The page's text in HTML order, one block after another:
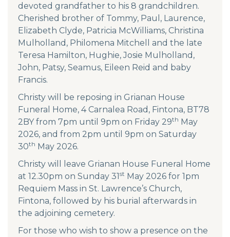
devoted grandfather to his 8 grandchildren.
Cherished brother of Tommy, Paul, Laurence,
Elizabeth Clyde, Patricia McWilliams, Christina
Mulholland, Philomena Mitchell and the late
Teresa Hamilton, Hughie, Josie Mulholland,
John, Patsy, Seamus, Eileen Reid and baby
Francis.
Christy will be reposing in Grianan House
Funeral Home, 4 Carnalea Road, Fintona, BT78
2BY from 7pm until 9pm on Friday 29th May
2026, and from 2pm until 9pm on Saturday
30th May 2026.
Christy will leave Grianan House Funeral Home
at 12.30pm on Sunday 31st May 2026 for 1pm
Requiem Mass in St. Lawrence’s Church,
Fintona, followed by his burial afterwards in
the adjoining cemetery.
For those who wish to show a presence on the